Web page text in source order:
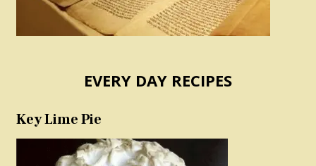
EVERY DAY RECIPES
Key Lime Pie